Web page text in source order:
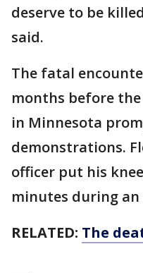
deserve to be
said.
The fatal
months before
in Minnesota
demonstrations.
officer put his
minutes during
RELATED: The